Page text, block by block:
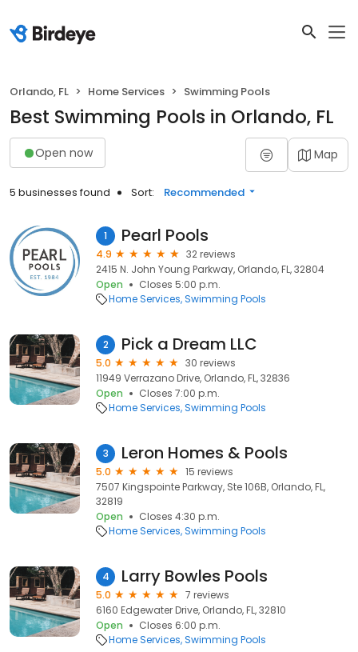
Orlando, FL Home Services Swimming Pools
Best Swimming Pools in Orlando, FL
Open now Map
5 businesses found Sort: Recommended
1 Pearl Pools
4.9
32 reviews
2415 N. John Young Parkway, Orlando, FL, 32804
Open
Closes 5:00 p.m.
Home Services Swimming Pools
2 Pick a Dream LLC
5.0
30 reviews
11949 Verrazano Drive, Orlando, FL, 32836
Open
Closes 7:00 p.m.
Home Services Swimming Pools
3 Leron Homes & Pools
5.0
15 reviews
7507 Kingspointe Parkway, Ste 106B, Orlando, FL,
32819
Open
Closes 4:30 p.m.
Home Services Swimming Pools
4 Larry Bowles Pools
5.0
7 reviews
6160 Edgewater Drive, Orlando, FL, 32810
Open
Closes 6:00 p.m.
Home Services Swimming Pools